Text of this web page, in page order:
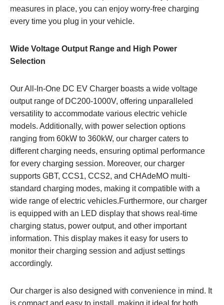
measures in place, you can enjoy worry-free charging
every time you plug in your vehicle.
Wide Voltage Output Range and High Power
Selection
Our All-In-One DC EV Charger boasts a wide voltage
output range of DC200-1000V, offering unparalleled
versatility to accommodate various electric vehicle
models. Additionally, with power selection options
ranging from 60kW to 360kW, our charger caters to
different charging needs, ensuring optimal performance
for every charging session. Moreover, our charger
supports GBT, CCS1, CCS2, and CHAdeMO multi-
standard charging modes, making it compatible with a
wide range of electric vehicles.Furthermore, our charger
is equipped with an LED display that shows real-time
charging status, power output, and other important
information. This display makes it easy for users to
monitor their charging session and adjust settings
accordingly.
Our charger is also designed with convenience in mind. It
is compact and easy to install, making it ideal for both